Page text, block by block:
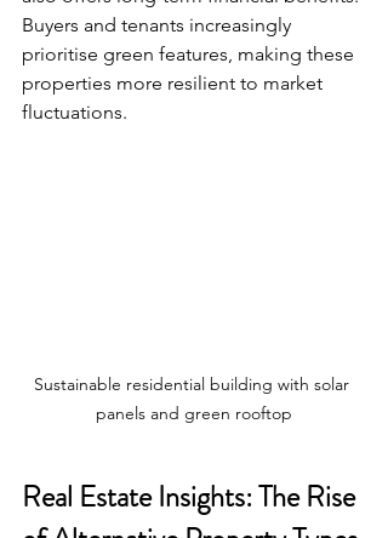
Buyers and tenants increasingly
prioritise green features, making these
properties more resilient to market
fluctuations.
Sustainable residential building with solar
panels and green rooftop
Real Estate Insights: The Rise